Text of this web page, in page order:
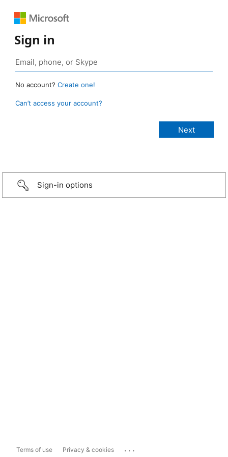
Sign in
No account? Create one!
Can’t access your account?
Sign-in options
Terms of use Privacy & cookies ...